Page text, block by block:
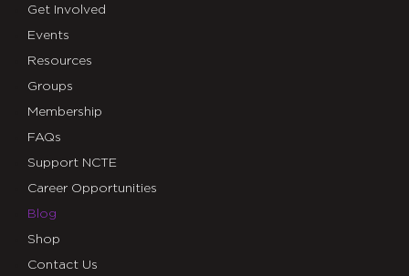
Get Involved
Events
Resources
Groups
Membership
FAQs
Support NCTE
Career Opportunities
Blog
Shop
Contact Us